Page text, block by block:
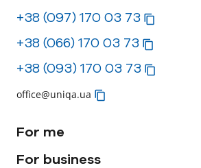
+38 (097) 170 03 73
+38 (066) 170 03 73
+38 (093) 170 03 73
office@uniqa.ua
For me
For business